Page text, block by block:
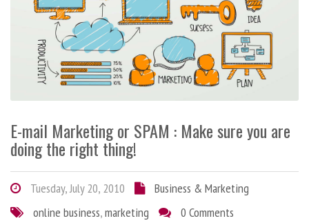
E-mail Marketing or SPAM : Make sure you are
doing the right thing!
Tuesday, July 20, 2010
Business & Marketing
online business,marketing 0 Comments